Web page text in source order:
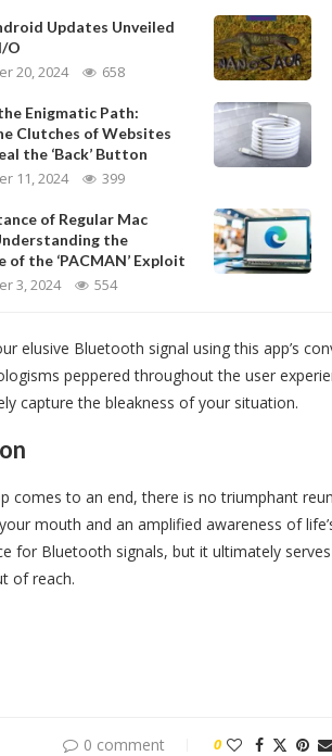
Updates Unveiled
O
20, 2024 658
Enigmatic Path:
Clutches of Websites
the ‘Back’ Button
11, 2024 399
of Regular Mac
the
of the ‘PACMAN’ Exploit
3, 2024 554
elusive Bluetooth signal using this app’s
peppered throughout the user
capture the bleakness of your situation.
comes to an end, there is no triumphant
mouth and an amplified awareness of
for Bluetooth signals, but it ultimately
of reach.
0 comment 0